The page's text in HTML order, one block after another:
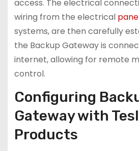
access. The electrical
wiring from the electrical
systems, are then carefully
the Backup Gateway is
internet, allowing for remote
control.
Configuring
Gateway with
Products